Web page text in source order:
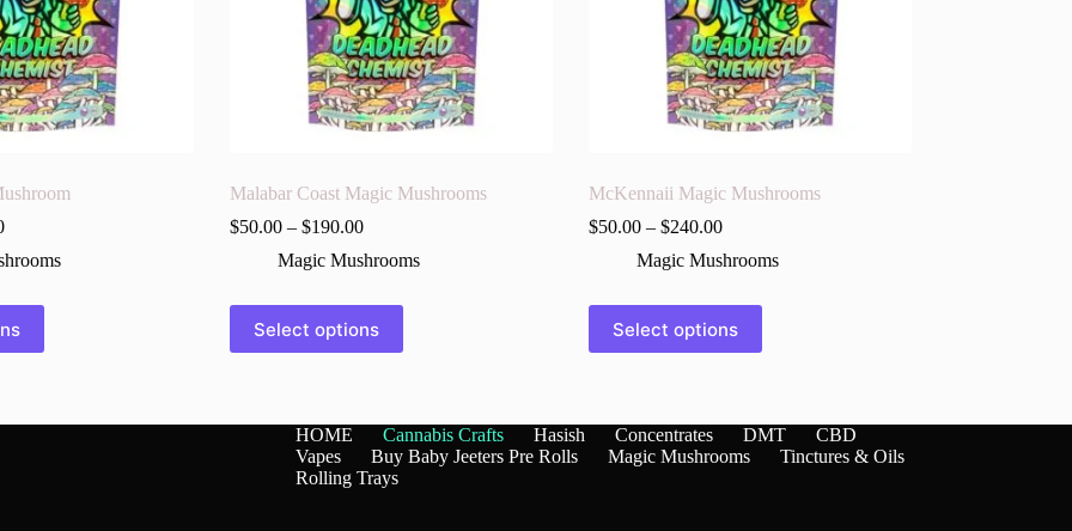
Malabar Coast Magic Mushrooms
$50.00– $190.00
Magic Mushrooms
Select options
This
product
has
The
McKennaii Magic Mushrooms
$50.00– $240.00
Magic Mushrooms
Select options
This
product
has
The
options
may
HOME Cannabis Crafts Hasish Concentrates DMT
CBD
Vapes
Buy Baby Jeeters Pre Rolls Magic Mushrooms
Tinctures & Oils
Rolling Trays